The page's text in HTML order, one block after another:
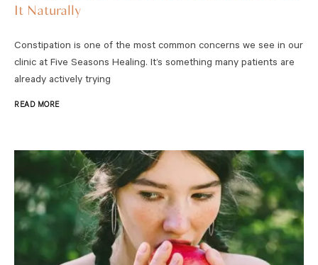
It Naturally
Constipation is one of the most common concerns we see in our
clinic at Five Seasons Healing. It’s something many patients are
already actively trying
READ MORE